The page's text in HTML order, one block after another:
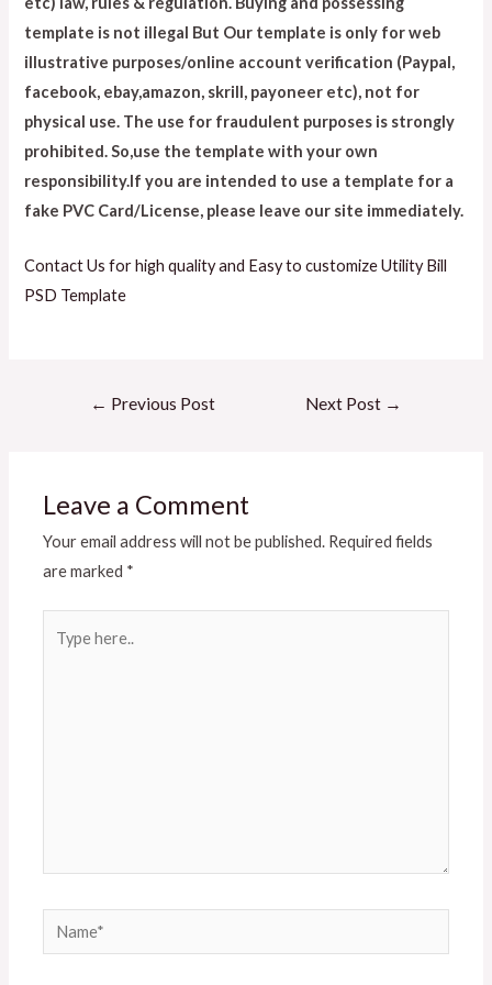
template is not illegal But Our template is only for web
illustrative purposes/online account verification (Paypal,
facebook, ebay,amazon, skrill, payoneer etc), not for
physical use. The use for fraudulent purposes is strongly
prohibited. So,use the template with your own
responsibility.If you are intended to use a template for a
fake PVC Card/License, please leave our site immediately.
Contact Us for high quality and Easy to customize Utility Bill
PSD Template
← Previous Post Next Post →
Leave a Comment
Your email address will not be published. Required fields
are marked *